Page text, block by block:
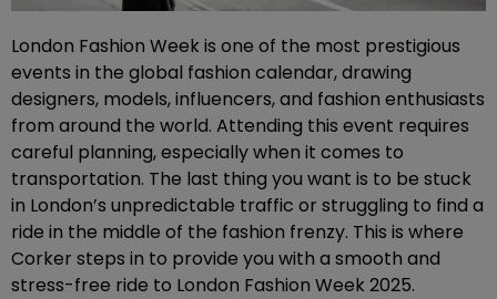
London Fashion Week is one of the most prestigious
events in the global fashion calendar, drawing
designers, models, influencers, and fashion enthusiasts
from around the world. Attending this event requires
careful planning, especially when it comes to
transportation. The last thing you want is to be stuck
in London’s unpredictable traffic or struggling to find a
ride in the middle of the fashion frenzy. This is where
Corker steps in to provide you with a smooth and
stress-free ride to London Fashion Week 2025.